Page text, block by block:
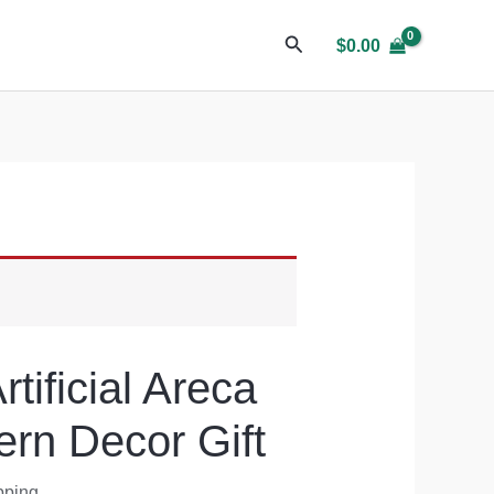
$0.00
Areca
Decor Gift